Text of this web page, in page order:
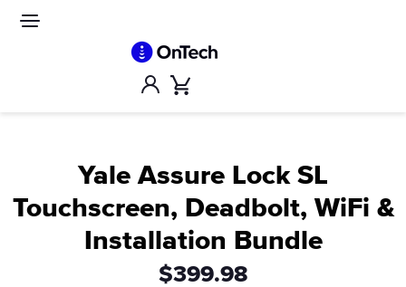
Account
Yale Assure Lock SL
Touchscreen, Deadbolt, WiFi &
Installation Bundle
$399.98